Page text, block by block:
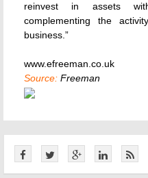
reinvest in assets
complementing the
business.”
www.efreeman.co.uk
Source: Freeman